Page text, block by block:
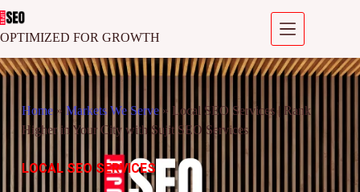
OPTIMIZED FOR GROWTH
Home» Markets We Serve» Local SEO Services | Rank
Higher in Your City with Sujit SEO Services
LOCAL SEO SERVICES